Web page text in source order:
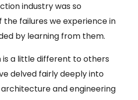
industry was so
the failures we experience in
by learning from them.
is a little different to others
delved fairly deeply into
and engineering